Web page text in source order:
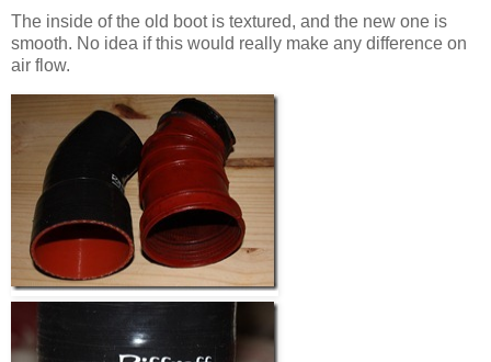
The inside of the old boot is textured, and the new one is
smooth. No idea if this would really make any difference on
air flow.